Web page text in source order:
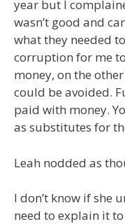
year but I
wasn’t good and
what they needed
corruption for me
money, on the
could be avoided.
paid with money.
as substitutes for
Leah nodded as
I don’t know if she
need to explain it